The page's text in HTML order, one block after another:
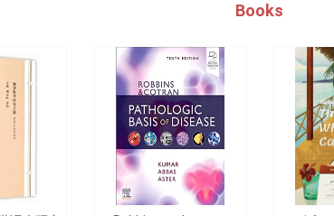
Books